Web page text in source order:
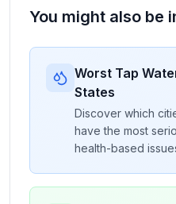
You might also be
Worst Tap
States
Discover which
have the most
health-based